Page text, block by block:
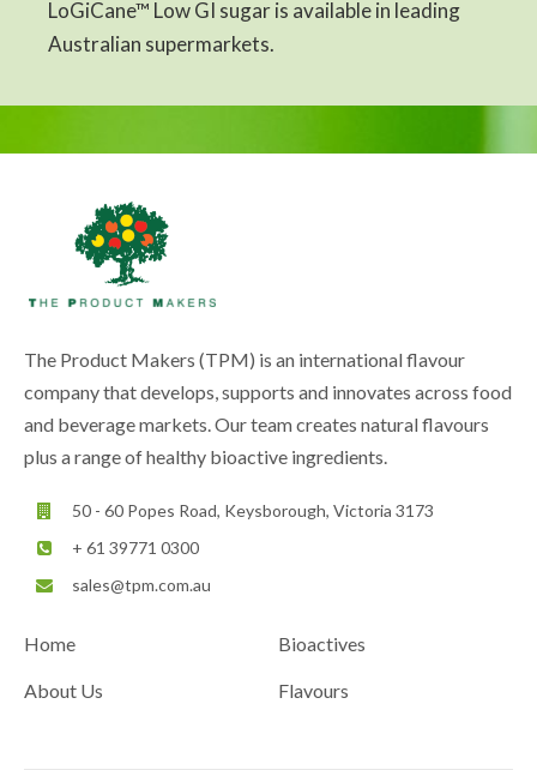
LoGiCane™ Low GI sugar is available in leading
Australian supermarkets.
The Product Makers (TPM) is an international flavour
company that develops, supports and innovates across food
and beverage markets. Our team creates natural flavours
plus a range of healthy bioactive ingredients.
50 - 60 Popes Road, Keysborough, Victoria 3173
+ 61 39771 0300
sales@tpm.com.au
Home
About Us
Bioactives
Flavours